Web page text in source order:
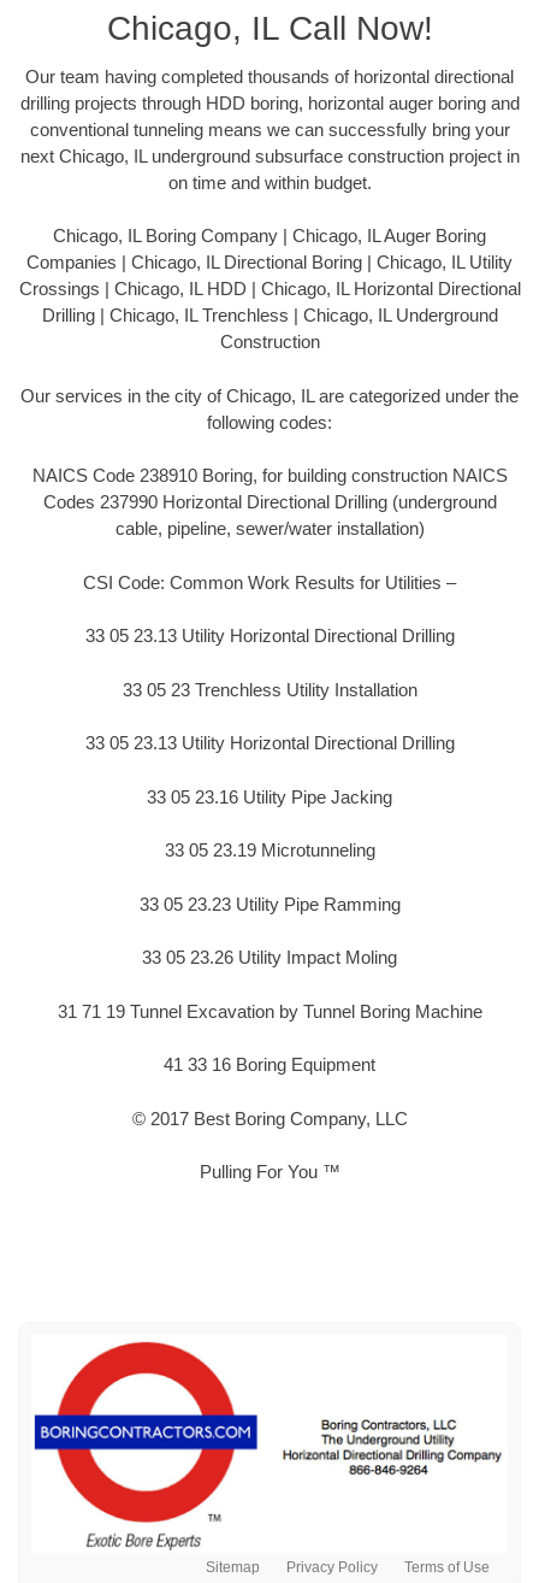
Chicago, IL Call Now!
Our team having completed thousands of horizontal directional
drilling projects through HDD boring, horizontal auger boring and
conventional tunneling means we can successfully bring your
next Chicago, IL underground subsurface construction project in
on time and within budget.
Chicago, IL Boring Company | Chicago, IL Auger Boring
Companies | Chicago, IL Directional Boring | Chicago, IL Utility
Crossings | Chicago, IL HDD | Chicago, IL Horizontal Directional
Drilling | Chicago, IL Trenchless | Chicago, IL Underground
Construction
Our services in the city of Chicago, IL are categorized under the
following codes:
NAICS Code 238910 Boring, for building construction NAICS
Codes 237990 Horizontal Directional Drilling (underground
cable, pipeline, sewer/water installation)
CSI Code: Common Work Results for Utilities –
33 05 23.13 Utility Horizontal Directional Drilling
33 05 23 Trenchless Utility Installation
33 05 23.13 Utility Horizontal Directional Drilling
33 05 23.16 Utility Pipe Jacking
33 05 23.19 Microtunneling
33 05 23.23 Utility Pipe Ramming
33 05 23.26 Utility Impact Moling
31 71 19 Tunnel Excavation by Tunnel Boring Machine
41 33 16 Boring Equipment
© 2017 Best Boring Company, LLC
Pulling For You ™
Sitemap Privacy Policy Terms of Use